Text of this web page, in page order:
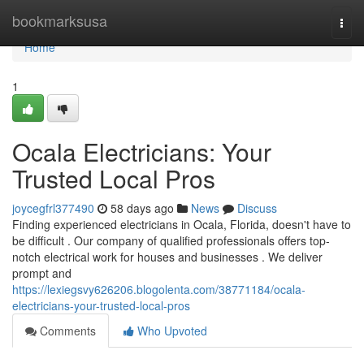
bookmarksusa
Home
Home
1
Ocala Electricians: Your
Trusted Local Pros
joycegfrl377490 58 days ago News
Discuss
Finding experienced electricians in Ocala, Florida, doesn't have to
be difficult . Our company of qualified professionals offers top-
notch electrical work for houses and businesses . We deliver
prompt and
https://lexiegsvy626206.blogolenta.com/38771184/ocala-
electricians-your-trusted-local-pros
Comments
Who Upvoted